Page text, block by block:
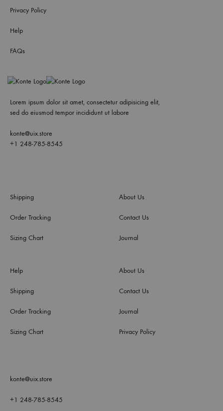
Privacy Policy
Help
FAQs
Lorem ipsum dolor sit amet, consectetur adipisicing elit,
sed do eiusmod tempor incididunt ut labore
konte@uix.store
+1 248-785-8545
Shipping
Order Tracking
Sizing Chart
Help
Shipping
Order Tracking
Sizing Chart
About Us
Contact Us
Journal
About Us
Contact Us
Journal
Privacy Policy
konte@uix.store
+1 248-785-8545